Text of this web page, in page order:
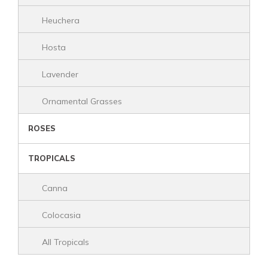
Heuchera
Hosta
Lavender
Ornamental Grasses
ROSES
TROPICALS
Canna
Colocasia
All Tropicals